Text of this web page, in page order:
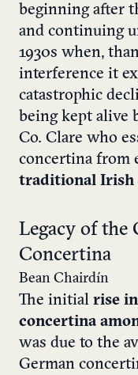
beginning after
and continuing
1930s when,
interference it
catastrophic
being kept alive
Co. Clare who
concertina from
traditional Irish
Legacy of the
Concertina
Bean Chairdín
The initial rise
concertina
was due to the
German